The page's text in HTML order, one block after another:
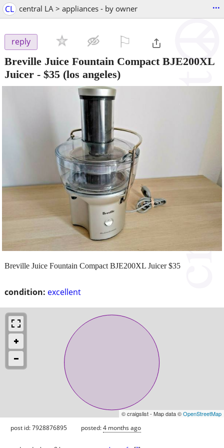
CL central LA > appliances - by owner ...
reply
Breville Juice Fountain Compact BJE200XL
Juicer - $35 (los angeles)
condition: excellent
Breville Juice Fountain Compact BJE200XL Juicer $35
© craigslist - Map data ©OpenStreetMap
post id: 7928876895 posted:4 months ago